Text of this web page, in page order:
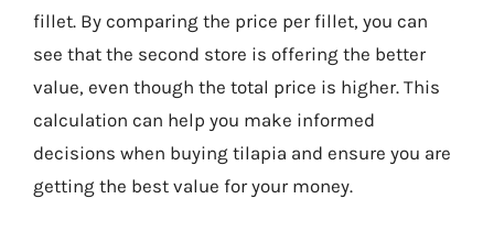
fillet. By comparing the price per fillet, you can
see that the second store is offering the better
value, even though the total price is higher. This
calculation can help you make informed
decisions when buying tilapia and ensure you are
getting the best value for your money.